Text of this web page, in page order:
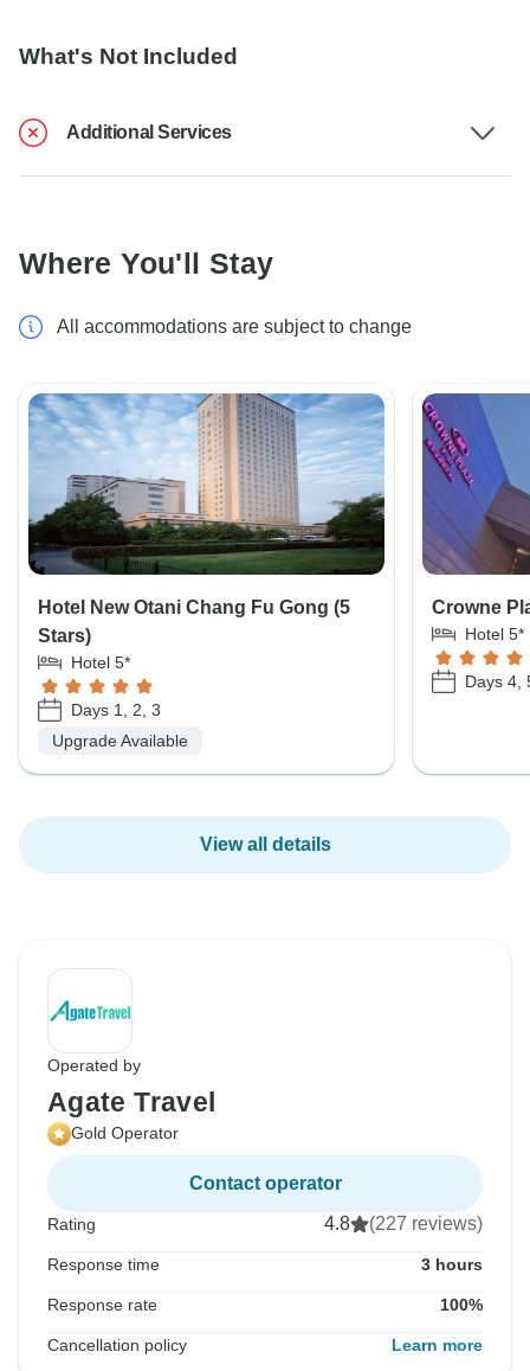
What's Not Included
Additional Services
Where You'll Stay
All accommodations are subject to change
Hotel New Otani Chang Fu Gong (5
Stars)
Hotel 5*
Days 1, 2, 3
Upgrade Available
Crowne
Hotel 5*
Days 4,
View all details
Operated by
Agate Travel
Gold Operator
Contact operator
Rating 4.8 (227 reviews)
Response time 3 hours
Response rate 100%
Cancellation policy Learn more